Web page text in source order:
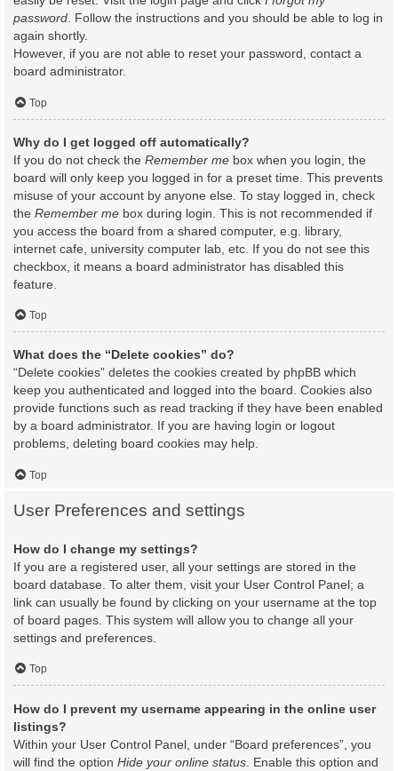
password. Follow the instructions and you should be able to log in
again shortly.
However, if you are not able to reset your password, contact a
board administrator.
Top
Why do I get logged off automatically?
If you do not check the Remember me box when you login, the
board will only keep you logged in for a preset time. This prevents
misuse of your account by anyone else. To stay logged in, check
the Remember me box during login. This is not recommended if
you access the board from a shared computer, e.g. library,
internet cafe, university computer lab, etc. If you do not see this
checkbox, it means a board administrator has disabled this
feature.
Top
What does the “Delete cookies” do?
“Delete cookies” deletes the cookies created by phpBB which
keep you authenticated and logged into the board. Cookies also
provide functions such as read tracking if they have been enabled
by a board administrator. If you are having login or logout
problems, deleting board cookies may help.
Top
User Preferences and settings
How do I change my settings?
If you are a registered user, all your settings are stored in the
board database. To alter them, visit your User Control Panel; a
link can usually be found by clicking on your username at the top
of board pages. This system will allow you to change all your
settings and preferences.
Top
How do I prevent my username appearing in the online user
listings?
Within your User Control Panel, under “Board preferences”, you
will find the option Hide your online status . Enable this option and